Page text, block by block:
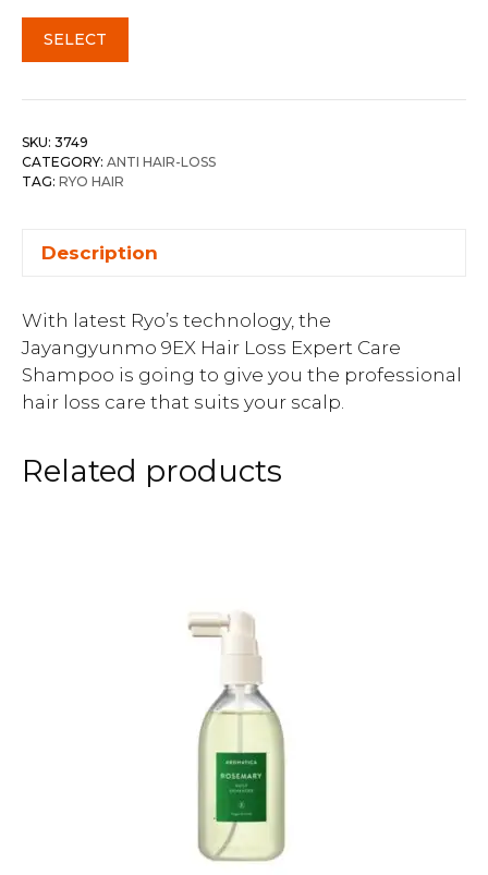
SELECT
SKU: 3749
CATEGORY: ANTI HAIR-LOSS
TAG: RYO HAIR
Description
With latest Ryo’s technology, the
Jayangyunmo 9EX Hair Loss Expert Care
Shampoo is going to give you the professional
hair loss care that suits your scalp.
Related products